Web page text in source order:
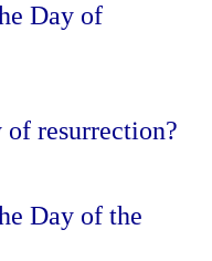
Day of
of resurrection?
Day of the